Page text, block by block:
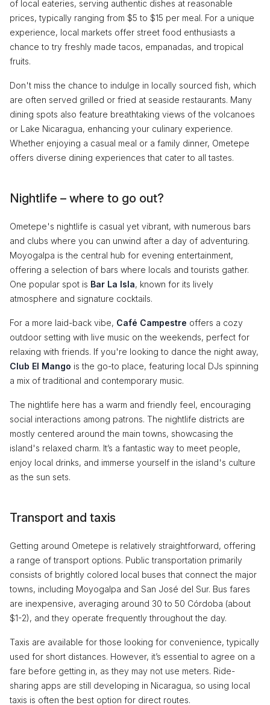
of local eateries, serving authentic dishes at reasonable
prices, typically ranging from $5 to $15 per meal. For a unique
experience, local markets offer street food enthusiasts a
chance to try freshly made tacos, empanadas, and tropical
fruits.
Don't miss the chance to indulge in locally sourced fish, which
are often served grilled or fried at seaside restaurants. Many
dining spots also feature breathtaking views of the volcanoes
or Lake Nicaragua, enhancing your culinary experience.
Whether enjoying a casual meal or a family dinner, Ometepe
offers diverse dining experiences that cater to all tastes.
Nightlife – where to go out?
Ometepe's nightlife is casual yet vibrant, with numerous bars
and clubs where you can unwind after a day of adventuring.
Moyogalpa is the central hub for evening entertainment,
offering a selection of bars where locals and tourists gather.
One popular spot is Bar La Isla, known for its lively
atmosphere and signature cocktails.
For a more laid-back vibe, Café Campestre offers a cozy
outdoor setting with live music on the weekends, perfect for
relaxing with friends. If you're looking to dance the night away,
Club El Mango is the go-to place, featuring local DJs spinning
a mix of traditional and contemporary music.
The nightlife here has a warm and friendly feel, encouraging
social interactions among patrons. The nightlife districts are
mostly centered around the main towns, showcasing the
island's relaxed charm. It’s a fantastic way to meet people,
enjoy local drinks, and immerse yourself in the island's culture
as the sun sets.
Transport and taxis
Getting around Ometepe is relatively straightforward, offering
a range of transport options. Public transportation primarily
consists of brightly colored local buses that connect the major
towns, including Moyogalpa and San José del Sur. Bus fares
are inexpensive, averaging around 30 to 50 Córdoba (about
$1-2), and they operate frequently throughout the day.
Taxis are available for those looking for convenience, typically
used for short distances. However, it’s essential to agree on a
fare before getting in, as they may not use meters. Ride-
sharing apps are still developing in Nicaragua, so using local
taxis is often the best option for direct routes.